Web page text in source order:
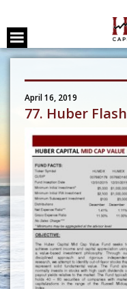
April 16, 2019
77. Huber